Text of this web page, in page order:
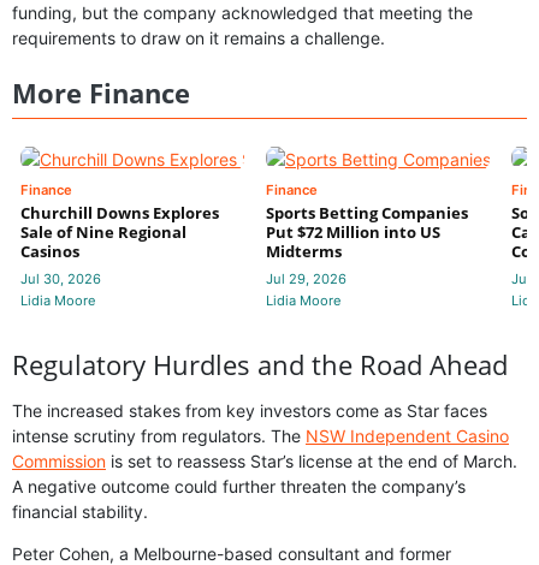
funding, but the company acknowledged that meeting the
requirements to draw on it remains a challenge.
More Finance
Finance
Churchill Downs Explores
Sale of Nine Regional
Casinos
Jul 30, 2026
Lidia Moore
Finance
Sports Betting Companies
Put $72 Million into US
Midterms
Jul 29, 2026
Lidia Moore
Jul
Regulatory Hurdles and the Road Ahead
The increased stakes from key investors come as Star faces
intense scrutiny from regulators. The NSW Independent Casino
Commission is set to reassess Star’s license at the end of March.
A negative outcome could further threaten the company’s
financial stability.
Peter Cohen, a Melbourne-based consultant and former